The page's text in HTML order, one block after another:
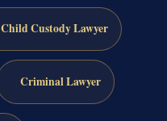
Child Custody Lawyer
Criminal Lawyer